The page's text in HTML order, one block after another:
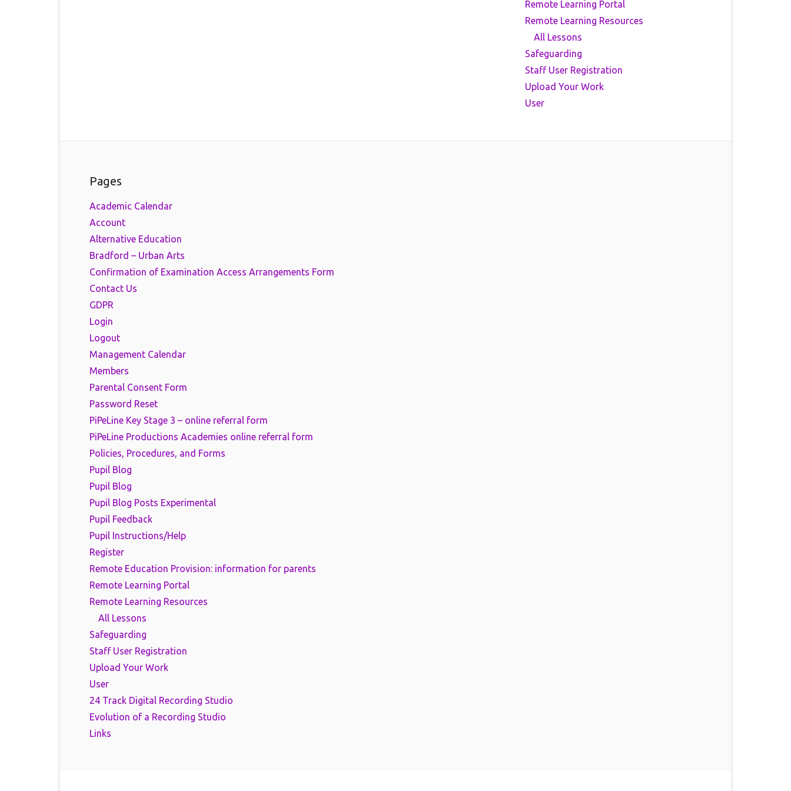
Remote Learning Portal
Remote Learning Resources
All Lessons
Safeguarding
Staff User Registration
Upload Your Work
User
Pages
Academic Calendar
Account
Alternative Education
Bradford – Urban Arts
Confirmation of Examination Access Arrangements Form
Contact Us
GDPR
Login
Logout
Management Calendar
Members
Parental Consent Form
Password Reset
PiPeLine Key Stage 3 – online referral form
PiPeLine Productions Academies online referral form
Policies, Procedures, and Forms
Pupil Blog
Pupil Blog
Pupil Blog Posts Experimental
Pupil Feedback
Pupil Instructions/Help
Register
Remote Education Provision: information for parents
Remote Learning Portal
Remote Learning Resources
All Lessons
Safeguarding
Staff User Registration
Upload Your Work
User
24 Track Digital Recording Studio
Evolution of a Recording Studio
Links